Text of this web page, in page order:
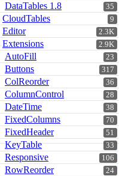
35
DataTables 1.8
9
CloudTables
2.3K
Editor
2.9K
Extensions
23
AutoFill
317
Buttons
36
ColReorder
28
ColumnControl
38
DateTime
70
FixedColumns
51
FixedHeader
33
KeyTable
106
Responsive
24
RowReorder